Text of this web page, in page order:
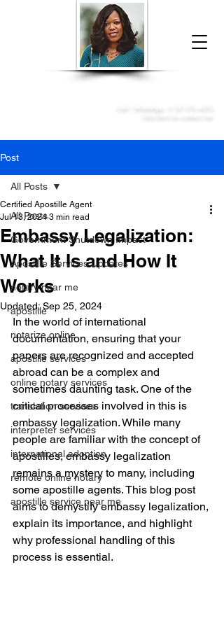
Donna McGee Christie, NSA, CAA
Post
All Posts
Government Shutdown Impact
Apostille Services Updates
notary near me
apostille
notarize online
apostille services
online notary services
translation services
interpreter services
international adoption
remote online notary
apostille service near me
All Posts
Embassy Legalization:
What It Is and How It
Works
Certified Apostille Agent
Jul 13, 2024 3 min read
Updated:Sep 25, 2024
In the world of international
documentation, ensuring that your
papers are recognized and accepted
abroad can be a complex and
sometimes daunting task. One of the
critical processes involved in this is
embassy legalization. While many
people are familiar with the concept of
apostilles, embassy legalization
remains a mystery to many, including
some apostille agents. This blog post
aims to demystify embassy legalization,
explain its importance, and highlight
why professional handling of this
process is essential.